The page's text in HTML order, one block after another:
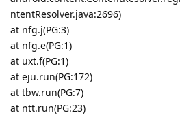
ntentResolver.java:2696)
at nfg.j(PG:3)
at nfg.e(PG:1)
at uxt.f(PG:1)
at eju.run(PG:172)
at tbw.run(PG:7)
at ntt.run(PG:23)